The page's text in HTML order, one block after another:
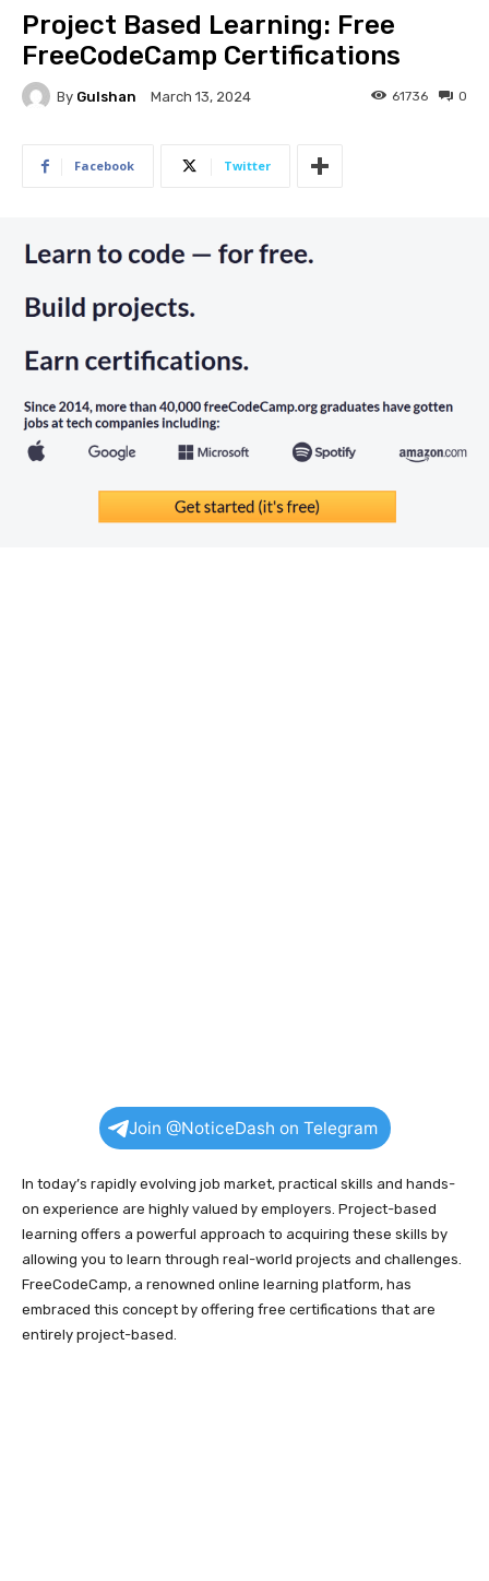
Project Based Learning: Free
FreeCodeCamp Certifications
By Gulshan March 13, 2024 0
61736
Facebook Twitter
Join @NoticeDash on Telegram
In today’s rapidly evolving job market, practical skills and hands-
on experience are highly valued by employers. Project-based
learning offers a powerful approach to acquiring these skills by
allowing you to learn through real-world projects and challenges.
FreeCodeCamp, a renowned online learning platform, has
embraced this concept by offering free certifications that are
entirely project-based.